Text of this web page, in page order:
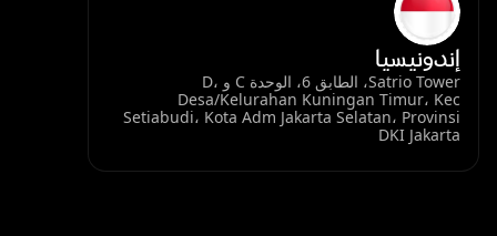
إندونيسيا
Satrio Tower، الطابق 6، الوحدة C و D،
Desa/Kelurahan Kuningan Timur، Kec
Setiabudi، Kota Adm Jakarta Selatan، Provinsi
DKI Jakarta